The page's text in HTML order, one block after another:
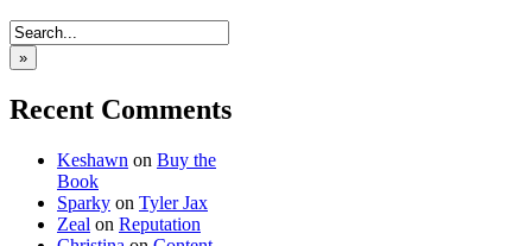
»
Recent Comments
Keshawn on Buy the
Book
Sparky on Tyler Jax
Zeal on Reputation